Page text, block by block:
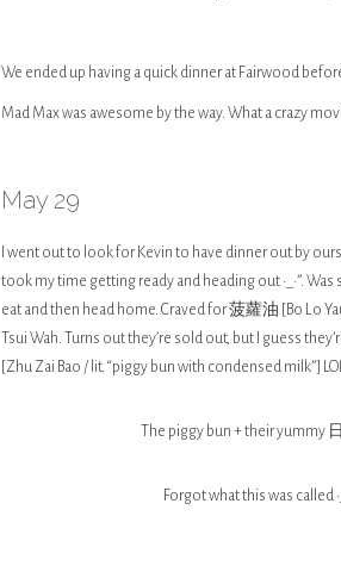
We ended up having a quick dinner at Fairwood
Mad Max was awesome by the way. What a crazy
May 29
I went out to look for Kevin to have dinner out by
took my time getting ready and heading out •_•”.
eat and then head home. Craved for 菠蘿油 [Bo Lo
Tsui Wah. Turns out they’re sold out, but I guess
[Zhu Zai Bao / lit. “piggy bun with condensed milk”] LOL
The piggy bun + their yummy
Forgot what this was called